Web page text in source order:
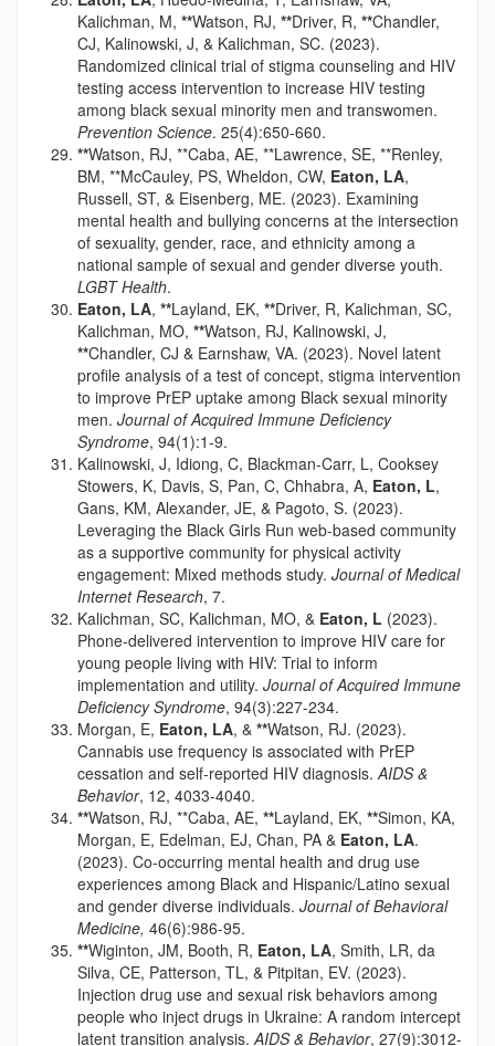
Kalichman, M, **Watson, RJ, **Driver, R, **Chandler,
CJ, Kalinowski, J, & Kalichman, SC. (2023).
Randomized clinical trial of stigma counseling and HIV
testing access intervention to increase HIV testing
among black sexual minority men and transwomen.
Prevention Science. 25(4):650-660.
**Watson, RJ, **Caba, AE, **Lawrence, SE, **Renley,
BM, **McCauley, PS, Wheldon, CW, Eaton, LA,
Russell, ST, & Eisenberg, ME. (2023). Examining
mental health and bullying concerns at the intersection
of sexuality, gender, race, and ethnicity among a
national sample of sexual and gender diverse youth.
LGBT Health.
Eaton, LA, **Layland, EK, **Driver, R, Kalichman, SC,
Kalichman, MO, **Watson, RJ, Kalinowski, J,
**Chandler, CJ & Earnshaw, VA. (2023). Novel latent
profile analysis of a test of concept, stigma intervention
to improve PrEP uptake among Black sexual minority
men. Journal of Acquired Immune Deficiency
Syndrome, 94(1):1-9.
Kalinowski, J, Idiong, C, Blackman-Carr, L, Cooksey
Stowers, K, Davis, S, Pan, C, Chhabra, A, Eaton, L,
Gans, KM, Alexander, JE, & Pagoto, S. (2023).
Leveraging the Black Girls Run web-based community
as a supportive community for physical activity
engagement: Mixed methods study. Journal of Medical
Internet Research, 7.
Kalichman, SC, Kalichman, MO, & Eaton, L (2023).
Phone-delivered intervention to improve HIV care for
young people living with HIV: Trial to inform
implementation and utility. Journal of Acquired Immune
Deficiency Syndrome, 94(3):227-234.
Morgan, E, Eaton, LA, & **Watson, RJ. (2023).
Cannabis use frequency is associated with PrEP
cessation and self-reported HIV diagnosis.AIDS &
Behavior, 12, 4033-4040.
**Watson, RJ, **Caba, AE, **Layland, EK, **Simon, KA,
Morgan, E, Edelman, EJ, Chan, PA & Eaton, LA.
(2023). Co-occurring mental health and drug use
experiences among Black and Hispanic/Latino sexual
and gender diverse individuals. Journal of Behavioral
Medicine, 46(6):986-95.
**Wiginton, JM, Booth, R, Eaton, LA, Smith, LR, da
Silva, CE, Patterson, TL, & Pitpitan, EV. (2023).
Injection drug use and sexual risk behaviors among
people who inject drugs in Ukraine: A random intercept
latent transition analysis.AIDS & Behavior, 27(9):3012-